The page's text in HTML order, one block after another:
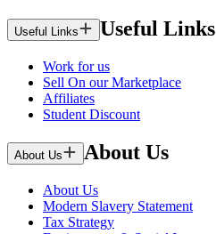
Useful Links Useful Links
Work for us
Sell On our Marketplace
Affiliates
Student Discount
About Us About Us
About Us
Modern Slavery Statement
Tax Strategy